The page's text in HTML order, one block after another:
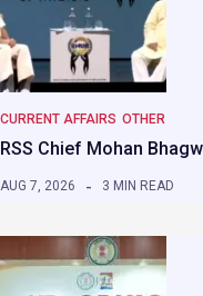
CURRENT AFFAIRS OTHER
RSS Chief Mohan
AUG 7, 2026 3 MIN READ